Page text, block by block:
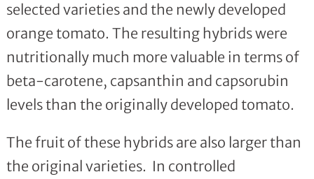
selected varieties and the newly developed
orange tomato. The resulting hybrids were
nutritionally much more valuable in terms of
beta-carotene, capsanthin and capsorubin
levels than the originally developed tomato.
The fruit of these hybrids are also larger than
the original varieties. In controlled